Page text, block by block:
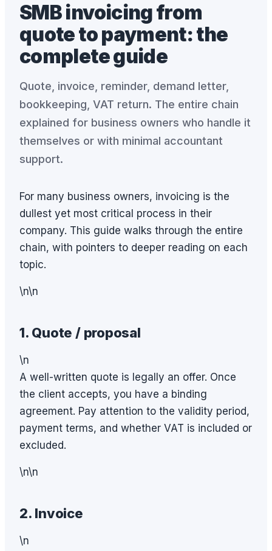
SMB invoicing from
quote to payment: the
complete guide
Quote, invoice, reminder, demand letter,
bookkeeping, VAT return. The entire chain
explained for business owners who handle it
themselves or with minimal accountant
support.
For many business owners, invoicing is the
dullest yet most critical process in their
company. This guide walks through the entire
chain, with pointers to deeper reading on each
topic.
\n\n
1. Quote / proposal
\n
A well-written quote is legally an offer. Once
the client accepts, you have a binding
agreement. Pay attention to the validity period,
payment terms, and whether VAT is included or
excluded.
\n\n
2. Invoice
\n